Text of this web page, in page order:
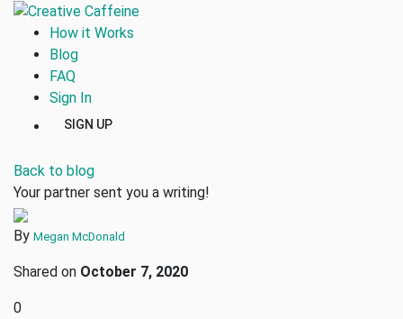
How it Works
Blog
FAQ
Sign In
SIGN UP
Back to blog
Your partner sent you a writing!
By Megan McDonald
Shared on October 7, 2020
0